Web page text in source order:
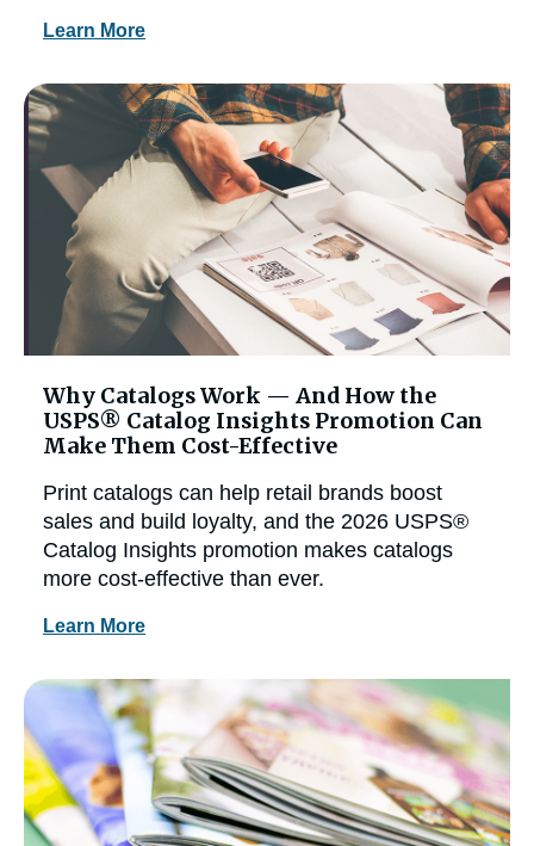
Learn More
Why Catalogs Work — And How the
USPS® Catalog Insights Promotion Can
Make Them Cost-Effective
Print catalogs can help retail brands boost
sales and build loyalty, and the 2026 USPS®
Catalog Insights promotion makes catalogs
more cost-effective than ever.
Learn More